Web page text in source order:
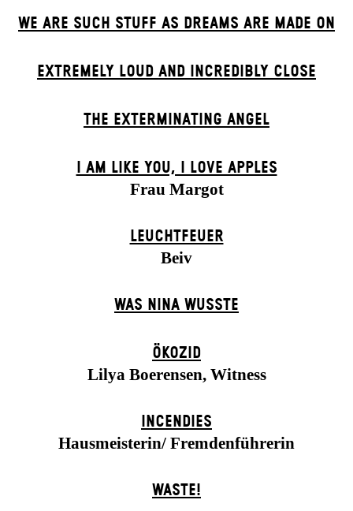
WE ARE SUCH STUFF AS DREAMS ARE MADE ON
EXTREMELY LOUD AND INCREDIBLY CLOSE
THE EXTERMIN­ATING ANGEL
I AM LIKE YOU, I LOVE APPLES
Frau Margot
LEUCHTFEUER
Beiv
WAS NINA WUSSTE
ÖKOZID
Lilya Boerensen, Witness
INCENDIES
Hausmeisterin/ Fremdenführerin
WASTE!